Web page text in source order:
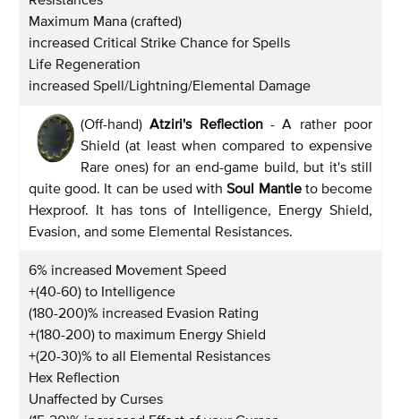
Maximum Mana (crafted)
increased Critical Strike Chance for Spells
Life Regeneration
increased Spell/Lightning/Elemental Damage
(Off-hand)Atziri's Reflection- A rather poor
Shield (at least when compared to expensive
Rare ones) for an end-game build, but it's still
quite good. It can be used withSoul Mantleto become
Hexproof. It has tons of Intelligence, Energy Shield,
Evasion, and some Elemental Resistances.
6% increased Movement Speed
+(40-60) to Intelligence
(180-200)% increased Evasion Rating
+(180-200) to maximum Energy Shield
+(20-30)% to all Elemental Resistances
Hex Reflection
Unaffected by Curses